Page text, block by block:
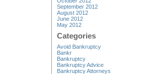
September 2012
August 2012
June 2012
May 2012
Categories
Avoid Bankruptcy
Bankr
Bankruptcy
Bankruptcy Advice
Bankruptcy Attorneys